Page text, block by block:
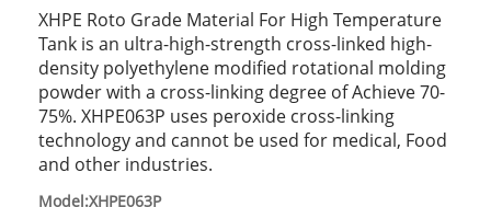
XHPE Roto Grade Material For High Temperature
Tank is an ultra-high-strength cross-linked high-
density polyethylene modified rotational molding
powder with a cross-linking degree of Achieve 70-
75%. XHPE063P uses peroxide cross-linking
technology and cannot be used for medical, Food
and other industries.
Model:XHPE063P